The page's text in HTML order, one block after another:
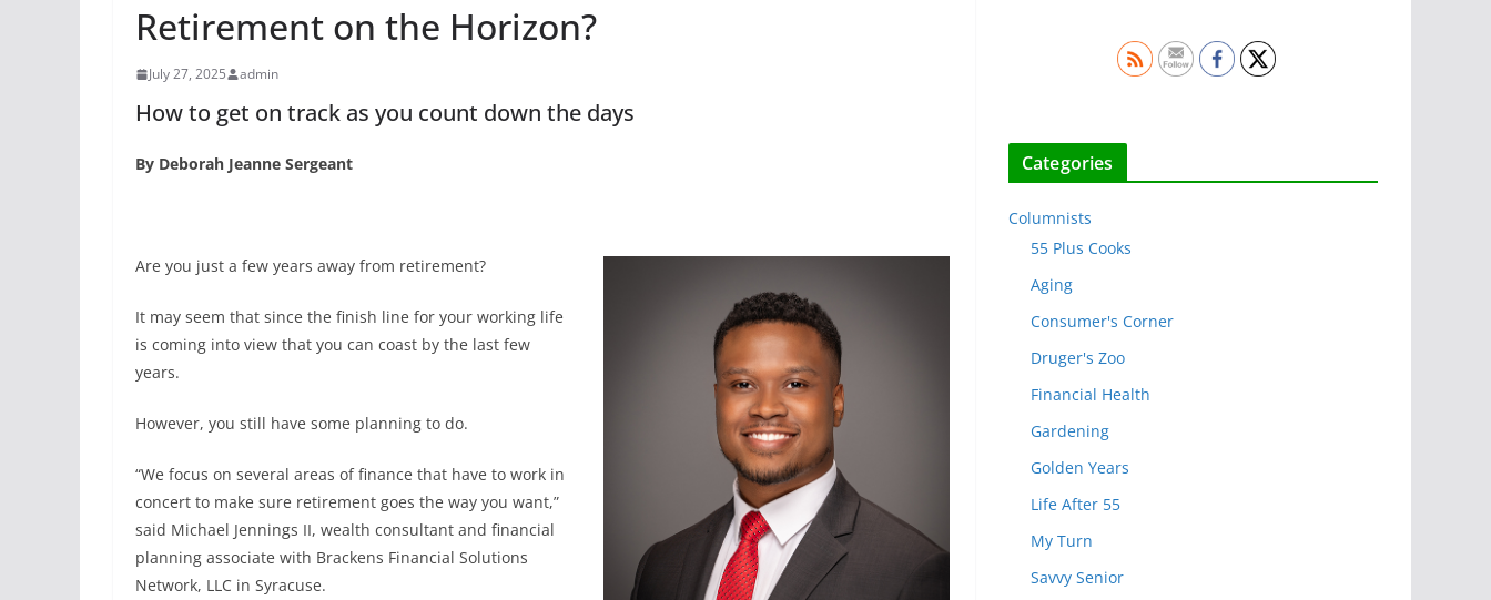
Retirement on the Horizon?
July 27, 2025 admin
How to get on track as you count down the days
By Deborah Jeanne Sergeant
Are you just a few years away from retirement?
It may seem that since the finish line for your working life
is coming into view that you can coast by the last few
years.
However, you still have some planning to do.
“We focus on several areas of finance that have to work in
concert to make sure retirement goes the way you want,”
said Michael Jennings II, wealth consultant and financial
planning associate with Brackens Financial Solutions
Network, LLC in Syracuse.
Categories
Columnists
55 Plus Cooks
Aging
Consumer's Corner
Druger's Zoo
Financial Health
Gardening
Golden Years
Life After 55
My Turn
Savvy Senior